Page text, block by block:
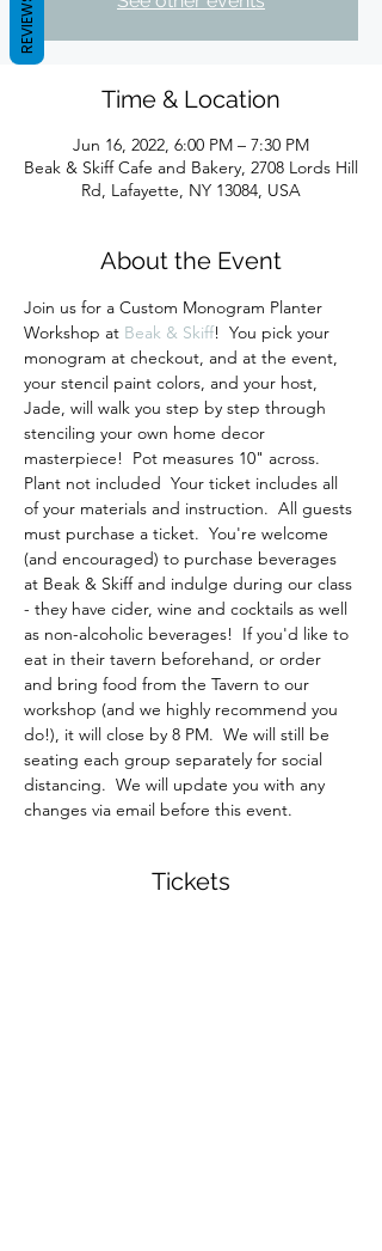
Time & Location
Jun 16, 2022, 6:00 PM – 7:30 PM
Beak & Skiff Cafe and Bakery, 2708 Lords Hill
Rd, Lafayette, NY 13084, USA
About the Event
Join us for a Custom Monogram Planter
Workshop at Beak & Skiff!  You pick your
monogram at checkout, and at the event,
your stencil paint colors, and your host,
Jade, will walk you step by step through
stenciling your own home decor
masterpiece!  Pot measures 10" across.
Plant not included  Your ticket includes all
of your materials and instruction.  All guests
must purchase a ticket.  You're welcome
(and encouraged) to purchase beverages
at Beak & Skiff and indulge during our class
- they have cider, wine and cocktails as well
as non-alcoholic beverages!  If you'd like to
eat in their tavern beforehand, or order
and bring food from the Tavern to our
workshop (and we highly recommend you
do!), it will close by 8 PM.  We will still be
seating each group separately for social
distancing.  We will update you with any
changes via email before this event.
Tickets
REVIEWS